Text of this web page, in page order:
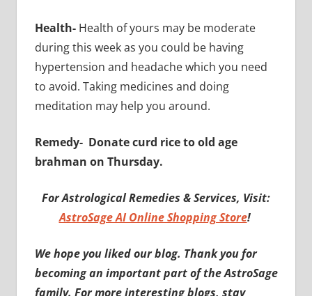
Health- Health of yours may be moderate
during this week as you could be having
hypertension and headache which you need
to avoid. Taking medicines and doing
meditation may help you around.
Remedy- Donate curd rice to old age
brahman on Thursday.
For Astrological Remedies & Services, Visit:
AstroSage AI Online Shopping Store!
We hope you liked our blog. Thank you for
becoming an important part of the AstroSage
family. For more interesting blogs, stay